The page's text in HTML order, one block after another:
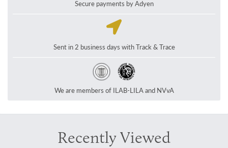
Secure payments by Adyen
Sent in 2 business days with Track & Trace
We are members of ILAB-LILA and NVvA
Recently Viewed